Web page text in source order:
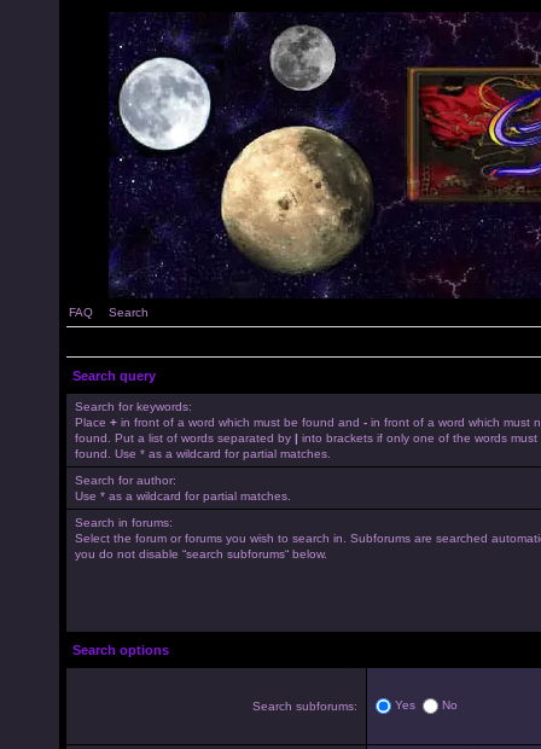
FAQ Search
Search query
Search for keywords:
Place + in front of a word which must be found and - in front of a word which must
found. Put a list of words separated by | into brackets if only one of the words must
found. Use * as a wildcard for partial matches.
Search for author:
Use * as a wildcard for partial matches.
Search in forums:
Select the forum or forums you wish to search in. Subforums are searched
you do not disable “search subforums“ below.
Search options
Search subforums: Yes No